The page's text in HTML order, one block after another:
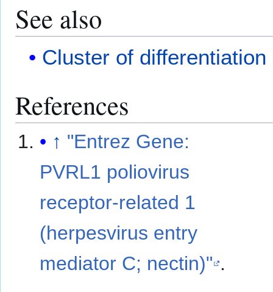
See also
Cluster of differentiation
References
↑ "Entrez Gene:
PVRL1 poliovirus
receptor-related 1
(herpesvirus entry
mediator C; nectin)" .